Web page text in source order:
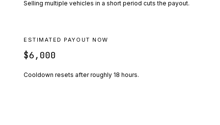
Selling multiple vehicles in a short period cuts the payout.
ESTIMATED PAYOUT NOW
$6,000
Cooldown resets after roughly 18 hours.